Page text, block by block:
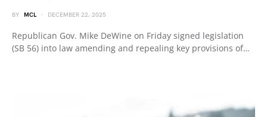
BY MCL DECEMBER 22, 2025
Republican Gov. Mike DeWine on Friday signed legislation
(SB 56) into law amending and repealing key provisions of…